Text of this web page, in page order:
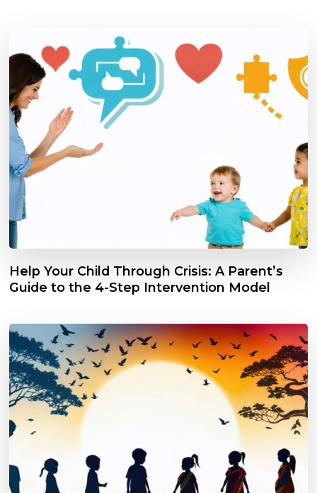
Help Your Child Through Crisis: A Parent’s
Guide to the 4-Step Intervention Model